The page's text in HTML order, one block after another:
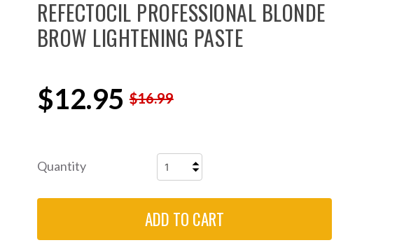
REFECTOCIL PROFESSIONAL BLONDE
BROW LIGHTENING PASTE
$12.95 $16.99
Quantity